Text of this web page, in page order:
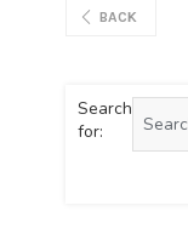
BACK
Search
for: